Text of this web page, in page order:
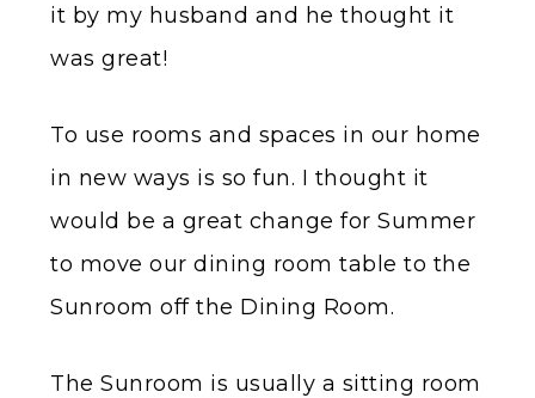
it by my husband and he thought it
was great!
To use rooms and spaces in our home
in new ways is so fun. I thought it
would be a great change for Summer
to move our dining room table to the
Sunroom off the Dining Room.
The Sunroom is usually a sitting room